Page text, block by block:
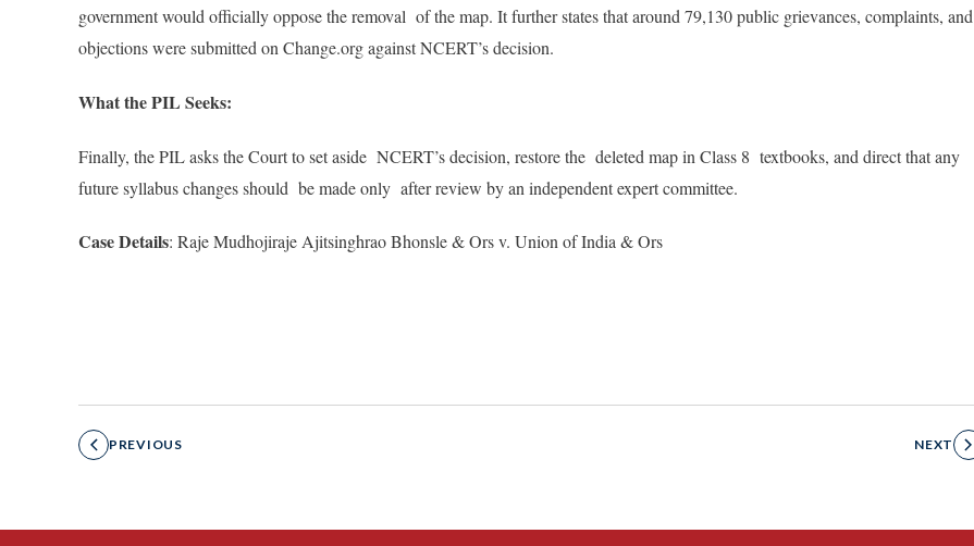
government would officially oppose the removal of the map. It further states that around 79,130 public grievances, complaints, and
objections were submitted on Change.org against NCERT’s decision.
What the PIL Seeks:
Finally, the PIL asks the Court to set aside NCERT’s decision, restore the deleted map in Class 8 textbooks, and direct that any
future syllabus changes should be made only after review by an independent expert committee.
Case Details: Raje Mudhojiraje Ajitsinghrao Bhonsle & Ors v. Union of India & Ors
PREVIOUS NEXT